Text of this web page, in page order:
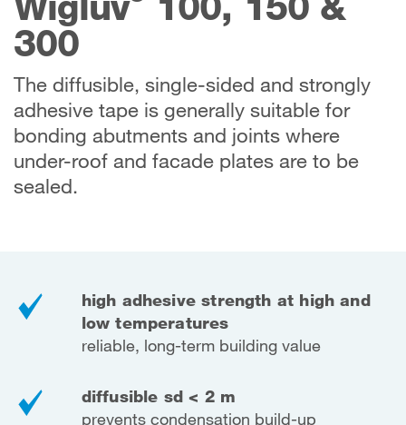
300
The diffusible, single-sided and strongly
adhesive tape is generally suitable for
bonding abutments and joints where
under-roof and facade plates are to be
sealed.
high adhesive strength at high and
low temperatures
reliable, long-term building value
diffusible sd < 2 m
prevents condensation build-up